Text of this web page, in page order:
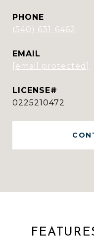
PHONE
(540) 631-6462
EMAIL
[email protected]
0225210472